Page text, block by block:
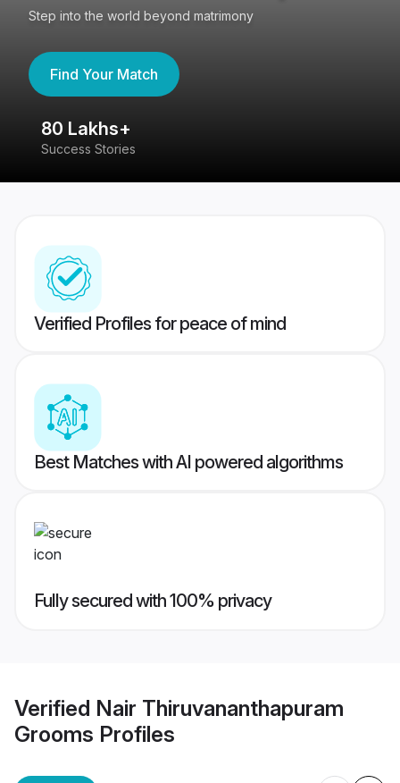
Step into the world beyond matrimony
Find Your Match
80 Lakhs+
Success Stories
Verified Profiles for peace of mind
Best Matches with AI powered algorithms
Fully secured with 100% privacy
Verified Nair Thiruvananthapuram
Grooms Profiles